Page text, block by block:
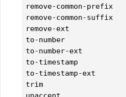
remove-common-prefix
remove-common-suffix
remove-ext
to-number
to-number-ext
to-timestamp
to-timestamp-ext
trim